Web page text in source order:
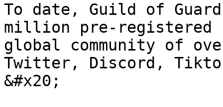
To date, Guild of
million pre-registered
global community of
Twitter, Discord,
&#x20;